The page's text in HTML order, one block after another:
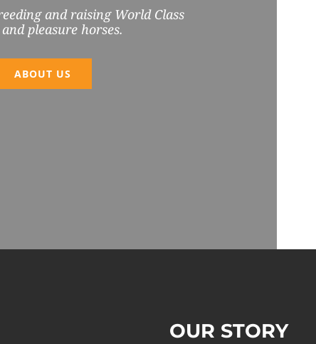
and raising World Class
pleasure horses.
ABOUT US
OUR STORY